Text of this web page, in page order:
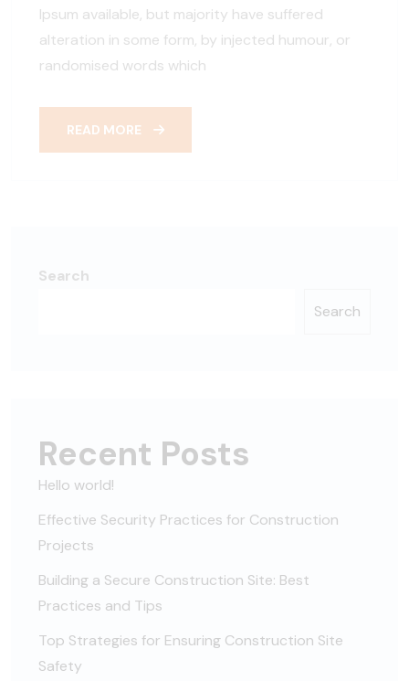
Ipsum available, but majority have suffered
alteration in some form, by injected humour, or
randomised words which
READ MORE
Search
Search
Recent Posts
Hello world!
Effective Security Practices for Construction
Projects
Building a Secure Construction Site: Best
Practices and Tips
Top Strategies for Ensuring Construction Site
Safety